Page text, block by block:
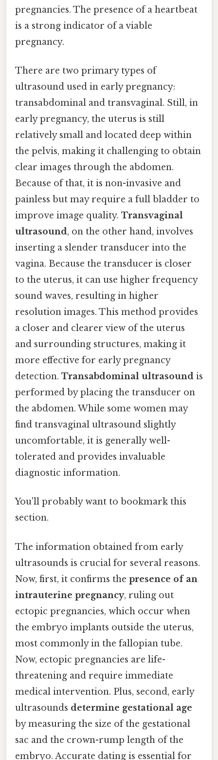
pregnancies. The presence of a heartbeat
is a strong indicator of a viable
pregnancy.
There are two primary types of
ultrasound used in early pregnancy:
transabdominal and transvaginal. Still, in
early pregnancy, the uterus is still
relatively small and located deep within
the pelvis, making it challenging to obtain
clear images through the abdomen.
Because of that, it is non-invasive and
painless but may require a full bladder to
improve image quality. Transvaginal
ultrasound, on the other hand, involves
inserting a slender transducer into the
vagina. Because the transducer is closer
to the uterus, it can use higher frequency
sound waves, resulting in higher
resolution images. This method provides
a closer and clearer view of the uterus
and surrounding structures, making it
more effective for early pregnancy
detection. Transabdominal ultrasound is
performed by placing the transducer on
the abdomen. While some women may
find transvaginal ultrasound slightly
uncomfortable, it is generally well-
tolerated and provides invaluable
diagnostic information.
You'll probably want to bookmark this
section.
The information obtained from early
ultrasounds is crucial for several reasons.
Now, first, it confirms the presence of an
intrauterine pregnancy, ruling out
ectopic pregnancies, which occur when
the embryo implants outside the uterus,
most commonly in the fallopian tube.
Now, ectopic pregnancies are life-
threatening and require immediate
medical intervention. Plus, second, early
ultrasounds determine gestational age
by measuring the size of the gestational
sac and the crown-rump length of the
embryo. Accurate dating is essential for